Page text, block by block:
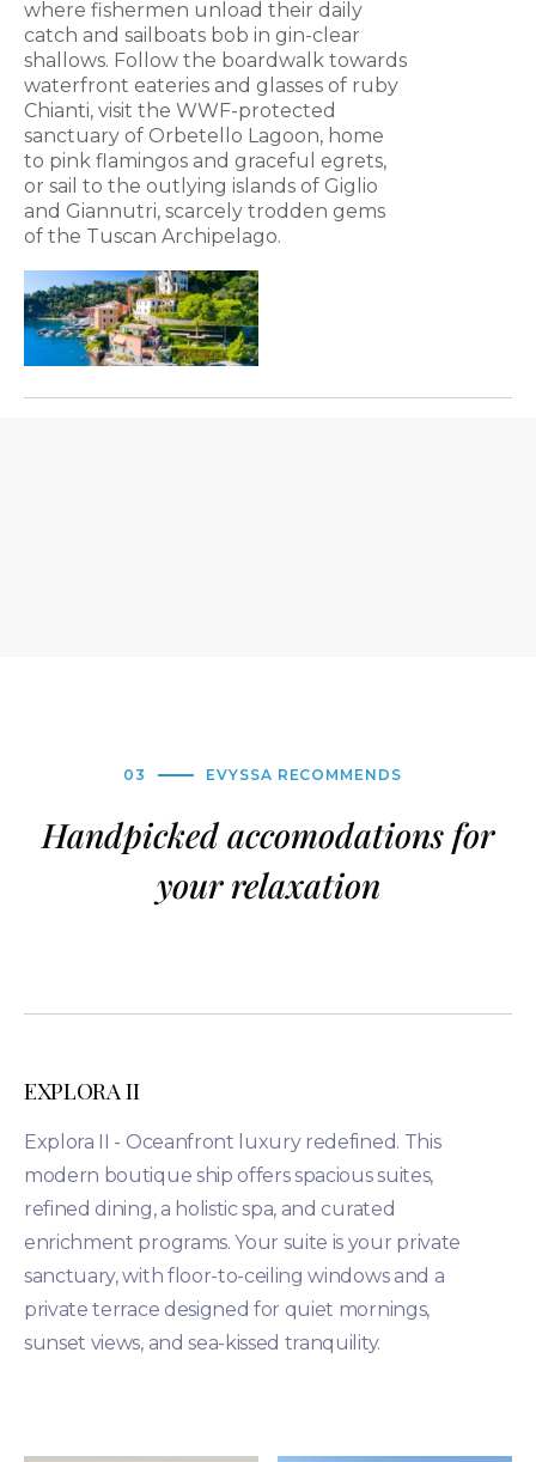
where fishermen unload their daily
catch and sailboats bob in gin-clear
shallows. Follow the boardwalk towards
waterfront eateries and glasses of ruby
Chianti, visit the WWF-protected
sanctuary of Orbetello Lagoon, home
to pink flamingos and graceful egrets,
or sail to the outlying islands of Giglio
and Giannutri, scarcely trodden gems
of the Tuscan Archipelago.
03 EVYSSA RECOMMENDS
Handpicked accomodations for
your relaxation
EXPLORA II
Explora II - Oceanfront luxury redefined. This
modern boutique ship offers spacious suites,
refined dining, a holistic spa, and curated
enrichment programs. Your suite is your private
sanctuary, with floor-to-ceiling windows and a
private terrace designed for quiet mornings,
sunset views, and sea-kissed tranquility.